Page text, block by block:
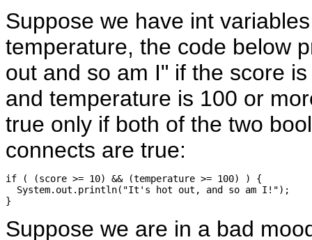
Suppose we have int
temperature, the code below
out and so am I" if the score
and temperature is 100 or
true only if both of the two
connects are true:
if ( (score >= 10) && (temperature >= 100) ) {
  System.out.println("It's hot out, and so am I!");
Suppose we are in a bad